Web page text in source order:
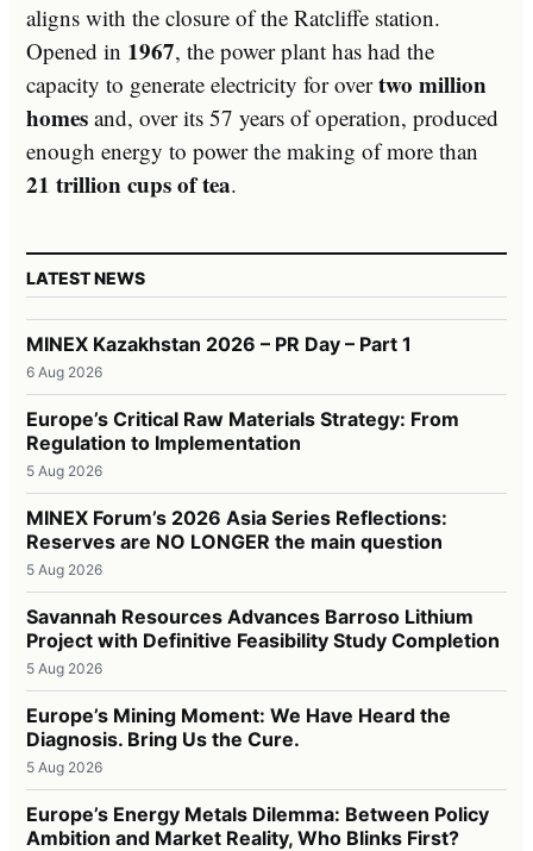
aligns with the closure of the Ratcliffe station.
Opened in 1967, the power plant has had the
capacity to generate electricity for overtwo million
homes and, over its 57 years of operation, produced
enough energy to power the making of more than
21 trillion cups of tea.
LATEST NEWS
MINEX Kazakhstan 2026 – PR Day – Part 1
6 Aug 2026
Europe’s Critical Raw Materials Strategy: From
Regulation to Implementation
5 Aug 2026
MINEX Forum’s 2026 Asia Series Reflections:
Reserves are NO LONGER the main question
5 Aug 2026
Savannah Resources Advances Barroso Lithium
Project with Definitive Feasibility Study Completion
5 Aug 2026
Europe’s Mining Moment: We Have Heard the
Diagnosis. Bring Us the Cure.
5 Aug 2026
Europe’s Energy Metals Dilemma: Between Policy
Ambition and Market Reality, Who Blinks First?